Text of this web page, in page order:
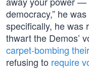
democracy,” he
specifically, he was
thwart the Demos’
carpet-bombing
refusing to require